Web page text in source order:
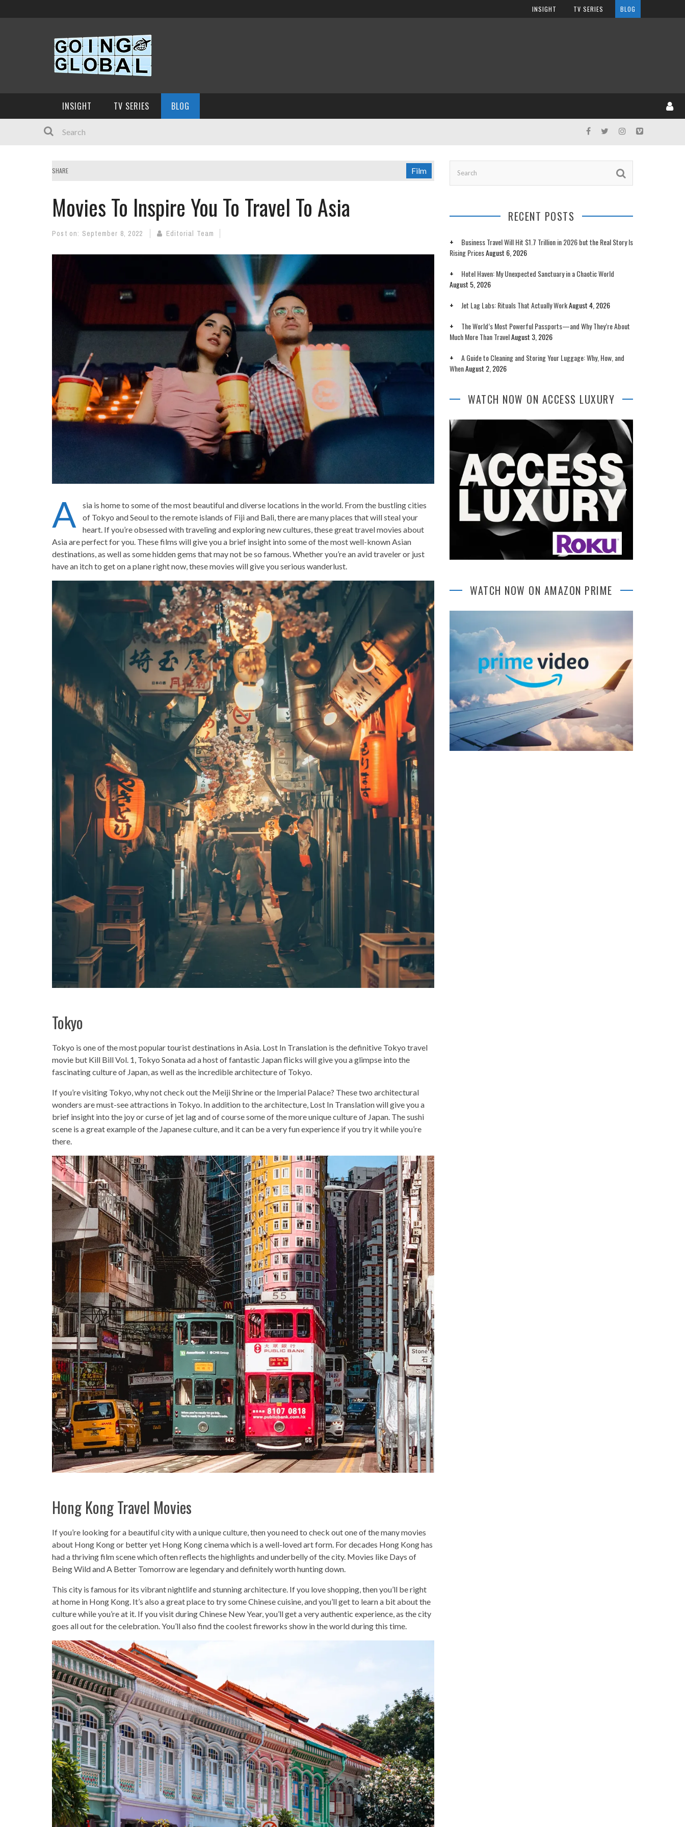
INSIGHT TV SERIES BLOG
INSIGHT TV SERIES BLOG
SHARE Film
Movies To Inspire You To Travel To Asia
Post on: September 8, 2022 Editorial Team
A
sia is home to some of the most beautiful and diverse locations in the world. From the bustling cities
of Tokyo and Seoul to the remote islands of Fiji and Bali, there are many places that will steal your
heart. If you’re obsessed with traveling and exploring new cultures, these great travel movies about
Asia are perfect for you. These films will give you a brief insight into some of the most well-known Asian
destinations, as well as some hidden gems that may not be so famous. Whether you’re an avid traveler or just
have an itch to get on a plane right now, these movies will give you serious wanderlust.
Tokyo
Tokyo is one of the most popular tourist destinations in Asia. Lost In Translation is the definitive Tokyo travel
movie but Kill Bill Vol. 1, Tokyo Sonata ad a host of fantastic Japan flicks will give you a glimpse into the
fascinating culture of Japan, as well as the incredible architecture of Tokyo.
If you’re visiting Tokyo, why not check out the Meiji Shrine or the Imperial Palace? These two architectural
wonders are must-see attractions in Tokyo. In addition to the architecture, Lost In Translation will give you a
brief insight into the joy or curse of jet lag and of course some of the more unique culture of Japan. The sushi
scene is a great example of the Japanese culture, and it can be a very fun experience if you try it while you’re
there.
Hong Kong Travel Movies
If you’re looking for a beautiful city with a unique culture, then you need to check out one of the many movies
about Hong Kong or better yet Hong Kong cinema which is a well-loved art form. For decades Hong Kong has
had a thriving film scene which often reflects the highlights and underbelly of the city. Movies like Days of
Being Wild and A Better Tomorrow are legendary and definitely worth hunting down.
This city is famous for its vibrant nightlife and stunning architecture. If you love shopping, then you’ll be right
at home in Hong Kong. It’s also a great place to try some Chinese cuisine, and you’ll get to learn a bit about the
culture while you’re at it. If you visit during Chinese New Year, you’ll get a very authentic experience, as the city
goes all out for the celebration. You’ll also find the coolest fireworks show in the world during this time.
RECENT POSTS
Business Travel Will Hit $1.7 Trillion in 2026 but the Real Story Is
Rising PricesAugust 6, 2026
Hotel Haven: My Unexpected Sanctuary in a Chaotic World
August 5, 2026
Jet Lag Labs: Rituals That Actually WorkAugust 4, 2026
The World’s Most Powerful Passports—and Why They’re About
Much More Than TravelAugust 3, 2026
A Guide to Cleaning and Storing Your Luggage: Why, How, and
WhenAugust 2, 2026
WATCH NOW ON ACCESS LUXURY
WATCH NOW ON AMAZON PRIME